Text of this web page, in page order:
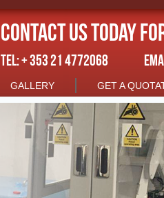
Contact us today
TEL: + 353 21 4772068
GALLERY GET A